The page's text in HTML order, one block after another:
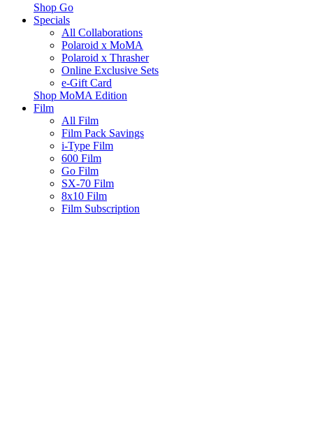
Shop Go
Specials
All Collaborations
Polaroid x MoMA
Polaroid x Thrasher
Online Exclusive Sets
e-Gift Card
Shop MoMA Edition
Film
All Film
Film Pack Savings
i-Type Film
600 Film
Go Film
SX-70 Film
8x10 Film
Film Subscription